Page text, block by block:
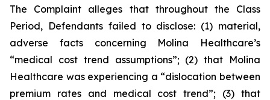
The Complaint alleges that throughout the Class
Period, Defendants failed to disclose: (1) material,
adverse facts concerning Molina Healthcare’s
“medical cost trend assumptions”; (2) that Molina
Healthcare was experiencing a “dislocation between
premium rates and medical cost trend”; (3) that